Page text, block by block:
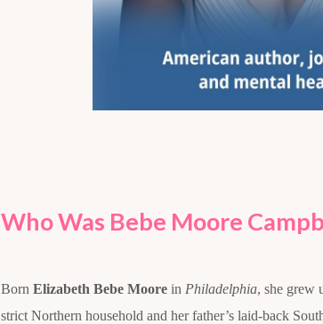
Who Was Bebe Moore
Born Elizabeth Bebe Moore in Philadelphia, she grew
strict Northern household and her father’s laid-back